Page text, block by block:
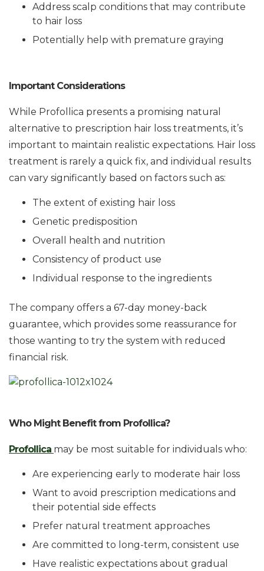
Address scalp conditions that may contribute
to hair loss
Potentially help with premature graying
Important Considerations
While Profollica presents a promising natural
alternative to prescription hair loss treatments, it’s
important to maintain realistic expectations. Hair loss
treatment is rarely a quick fix, and individual results
can vary significantly based on factors such as:
The extent of existing hair loss
Genetic predisposition
Overall health and nutrition
Consistency of product use
Individual response to the ingredients
The company offers a 67-day money-back
guarantee, which provides some reassurance for
those wanting to try the system with reduced
financial risk.
Who Might Benefit from Profollica?
Profollica may be most suitable for individuals who:
Are experiencing early to moderate hair loss
Want to avoid prescription medications and
their potential side effects
Prefer natural treatment approaches
Are committed to long-term, consistent use
Have realistic expectations about gradual